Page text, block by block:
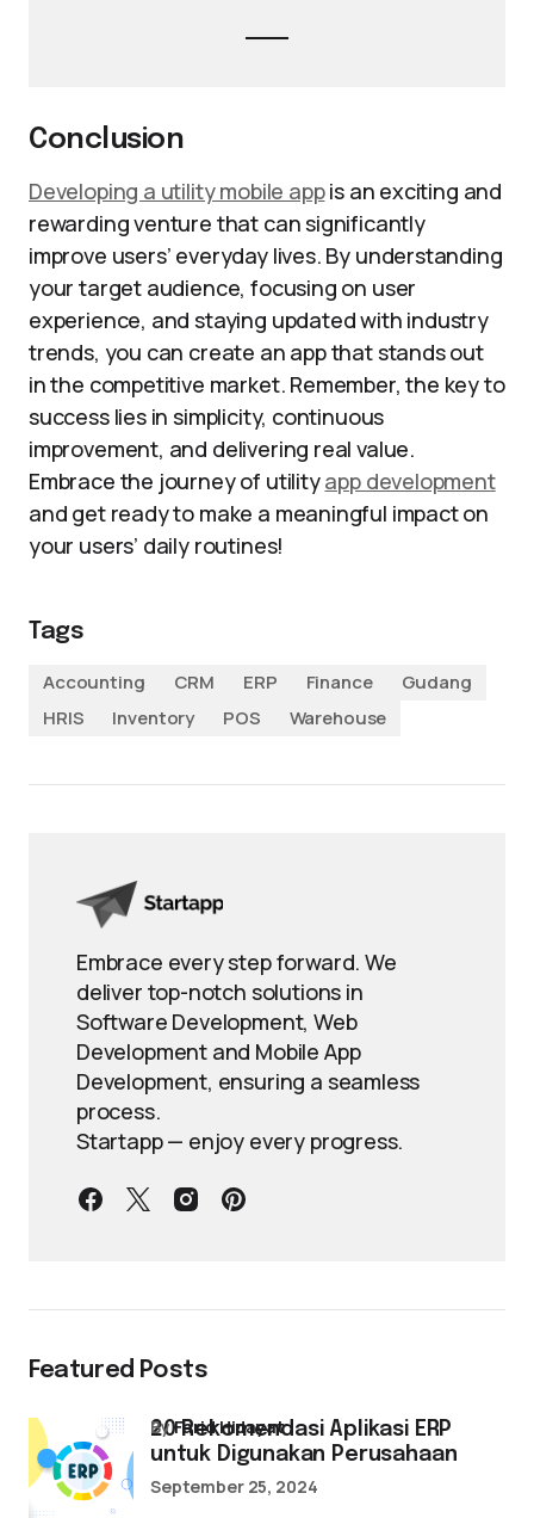
Conclusion
Developing a utility mobile appis an exciting and
rewarding venture that can significantly
improve users’ everyday lives. By understanding
your target audience, focusing on user
experience, and staying updated with industry
trends, you can create an app that stands out
in the competitive market. Remember, the key to
success lies in simplicity, continuous
improvement, and delivering real value.
Embrace the journey of utilityapp development
and get ready to make a meaningful impact on
your users’ daily routines!
Tags
Accounting
CRM ERP Finance
Gudang
HRIS
Inventory POS Warehouse
Embrace every step forward. We
deliver top-notch solutions in
Software Development, Web
Development and Mobile App
Development, ensuring a seamless
process.
Startapp — enjoy every progress.
Featured Posts
20 Rekomendasi Aplikasi ERP
untuk Digunakan Perusahaan
byFarid Hidayat
September 25, 2024